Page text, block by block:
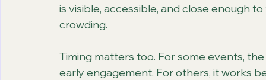
is visible, accessible, and close enough
crowding.
Timing matters too. For some events,
early engagement. For others, it works